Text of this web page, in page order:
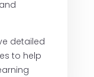
detailed
to help